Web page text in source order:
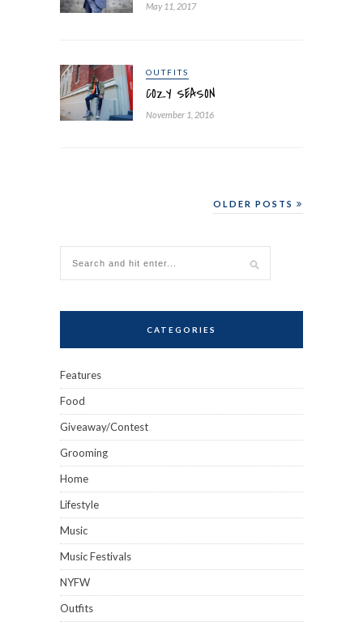
May 11, 2017
OUTFITS
COZY SEASON
November 1, 2016
OLDER POSTS
CATEGORIES
Features
Food
Giveaway/Contest
Grooming
Home
Lifestyle
Music
Music Festivals
NYFW
Outfits